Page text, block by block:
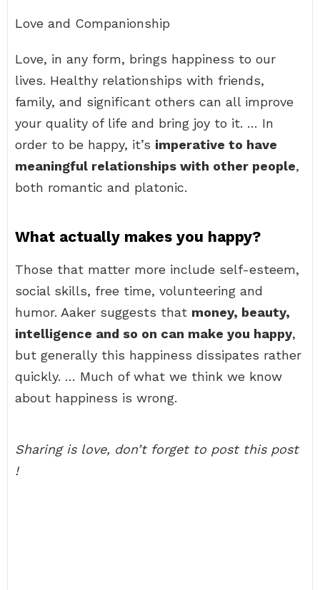
Love and Companionship
Love, in any form, brings happiness to our
lives. Healthy relationships with friends,
family, and significant others can all improve
your quality of life and bring joy to it. … In
order to be happy, it’s imperative to have
meaningful relationships with other people,
both romantic and platonic.
What actually makes you happy?
Those that matter more include self-esteem,
social skills, free time, volunteering and
humor. Aaker suggests that money, beauty,
intelligence and so on can make you happy,
but generally this happiness dissipates rather
quickly. … Much of what we think we know
about happiness is wrong.
Sharing is love, don’t forget to post this post
!